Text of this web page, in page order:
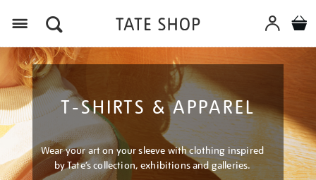
T-SHIRTS & APPAREL
Wear your art on your sleeve with clothing inspired
by Tate’s collection, exhibitions and galleries.